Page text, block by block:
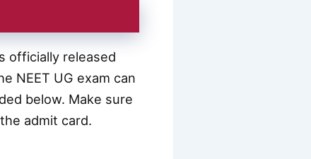
officially released
NEET UG exam can
below. Make sure
admit card.